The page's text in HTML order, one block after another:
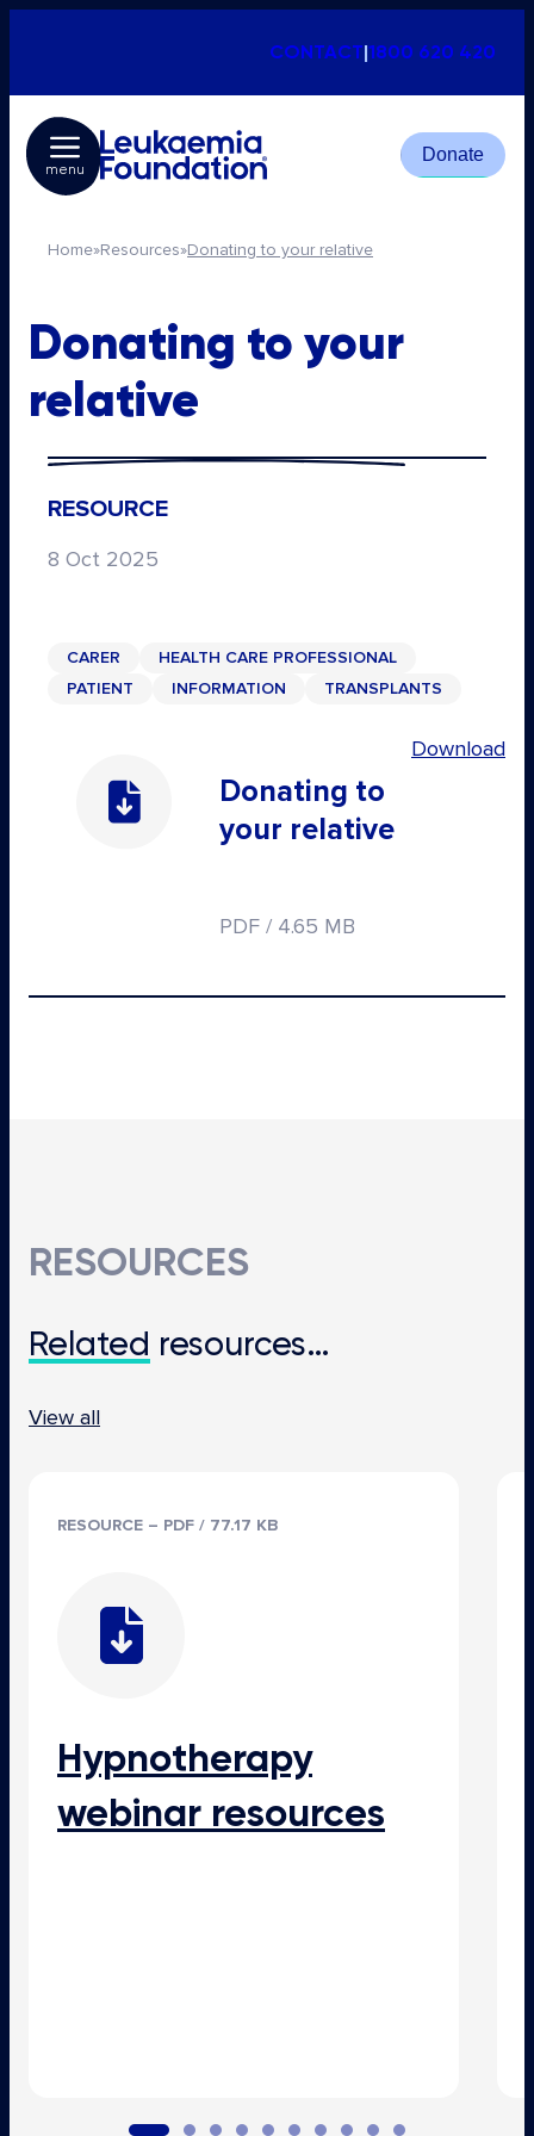
CONTACT|1800 620 420
menu
Donate
Home»Resources»Donating to your relative
Donating to your
relative
Donating to
your relative
PDF / 4.65 MB
Download
RESOURCE
8 Oct 2025
CARER
HEALTH CARE PROFESSIONAL
PATIENT
INFORMATION TRANSPLANTS
RESOURCES
Related resources…
View all
RESOURCE – PDF / 77.17 KB
Hypnotherapy
webinar resources